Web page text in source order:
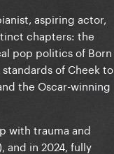
aspiring actor,
chapters: the
pop politics of Born
standards of Cheek to
the Oscar-winning
with trauma and
and in 2024, fully